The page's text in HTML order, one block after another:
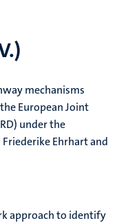
mechanisms
European Joint
under the
Ehrhart and
approach to identify